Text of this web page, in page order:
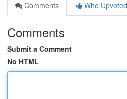
Comments
Who Upvoted
Comments
Submit a Comment
No HTML